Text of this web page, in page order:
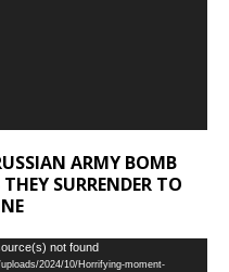
ARMY BOMB
SURRENDER TO
not found
2024/10/Horrifying-moment-